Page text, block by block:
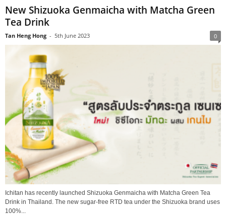
New Shizuoka Genmaicha with Matcha Green
Tea Drink
Tan Heng Hong - 5th June 2023 0
Ichitan has recently launched Shizuoka Genmaicha with Matcha Green Tea
Drink in Thailand. The new sugar-free RTD tea under the Shizuoka brand uses
100%...